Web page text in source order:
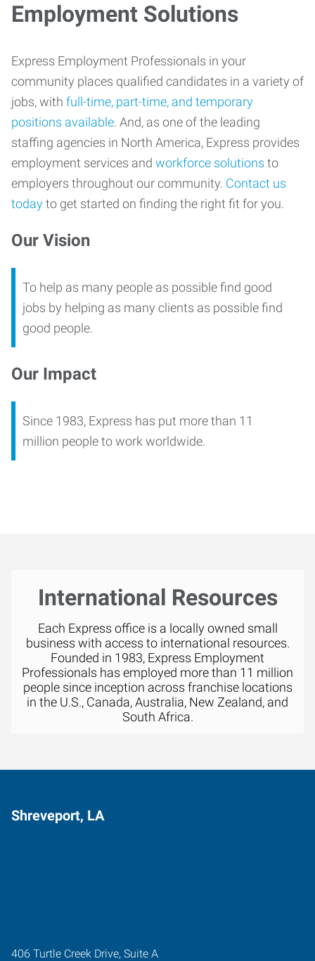
Employment Solutions
Express Employment Professionals in your
community places qualified candidates in a variety of
jobs, with full-time, part-time, and temporary
positions available. And, as one of the leading
staffing agencies in North America, Express provides
employment services and workforce solutions to
employers throughout our community. Contact us
todayto get started on finding the right fit for you.
Our Vision
To help as many people as possible find good
jobs by helping as many clients as possible find
good people.
Our Impact
Since 1983, Express has put more than 11
million people to work worldwide.
International Resources
Each Express office is a locally owned small
business with access to international resources.
Founded in 1983, Express Employment
Professionals has employed more than 11 million
people since inception across franchise locations
in the U.S., Canada, Australia, New Zealand, and
South Africa.
Shreveport, LA
406 Turtle Creek Drive, Suite A